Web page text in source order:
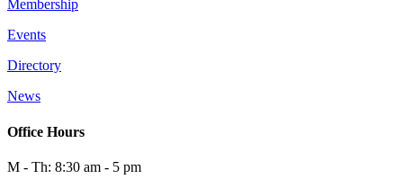
Membership
Events
Directory
News
Office Hours
M - Th: 8:30 am - 5 pm